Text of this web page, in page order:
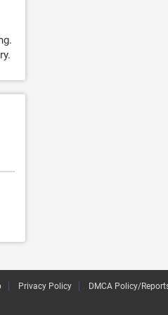
Privacy Policy DMCA Policy/